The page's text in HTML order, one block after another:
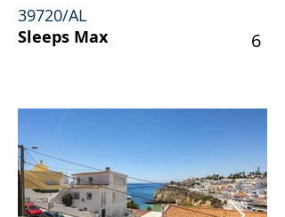
39720/AL
Sleeps Max 6